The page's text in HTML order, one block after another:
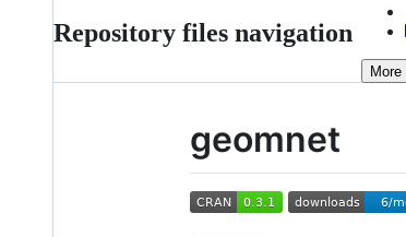
Repository files navigation
More
geomnet